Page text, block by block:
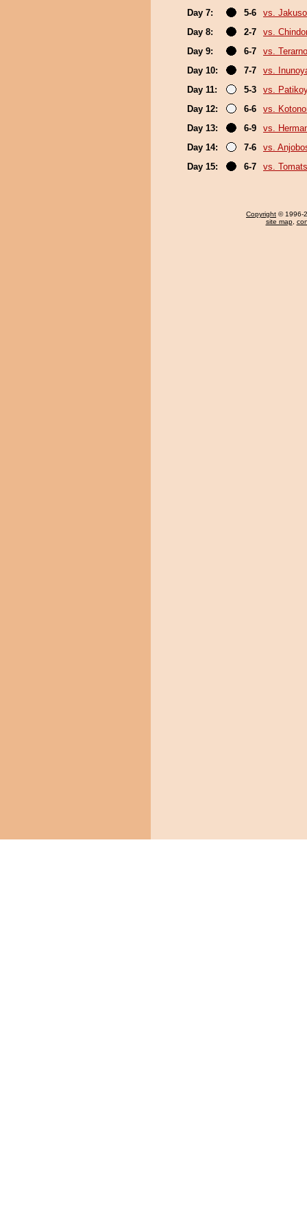
Day 7:
5-6
vs.
Day 8:
2-7
vs.
Day 9:
6-7
vs. Terarno
Day 10:
7-7
vs.
Day 11:
5-3
vs.
Day 12:
6-6
vs.
Day 13:
6-9
vs.
Day 14:
7-6
vs.
Day 15:
6-7 vs.
Copyright © 1996-
site map,